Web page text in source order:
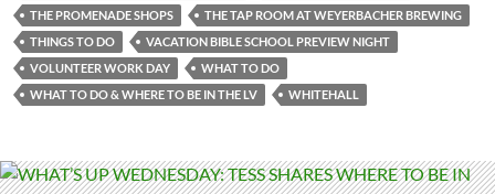
THE PROMENADE SHOPS
THE TAP ROOM AT WEYERBACHER BREWING
THINGS TO DO
VACATION BIBLE SCHOOL PREVIEW NIGHT
VOLUNTEER WORK DAY
WHAT TO DO
WHAT TO DO & WHERE TO BE IN THE LV
WHITEHALL